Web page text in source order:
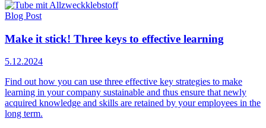
Blog Post
Make it stick! Three keys to effective learning
5.12.2024
Find out how you can use three effective key strategies to make
learning in your company sustainable and thus ensure that newly
acquired knowledge and skills are retained by your employees in the
long term.